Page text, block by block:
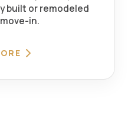
built or remodeled
in.